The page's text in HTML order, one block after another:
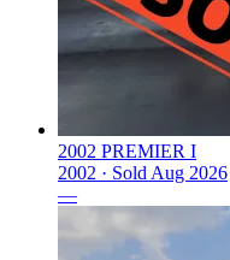
2002 PREMIER I
2002 · Sold Aug 2026
—